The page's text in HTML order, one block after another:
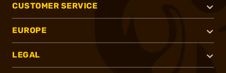
CUSTOMER SERVICE
EUROPE
LEGAL